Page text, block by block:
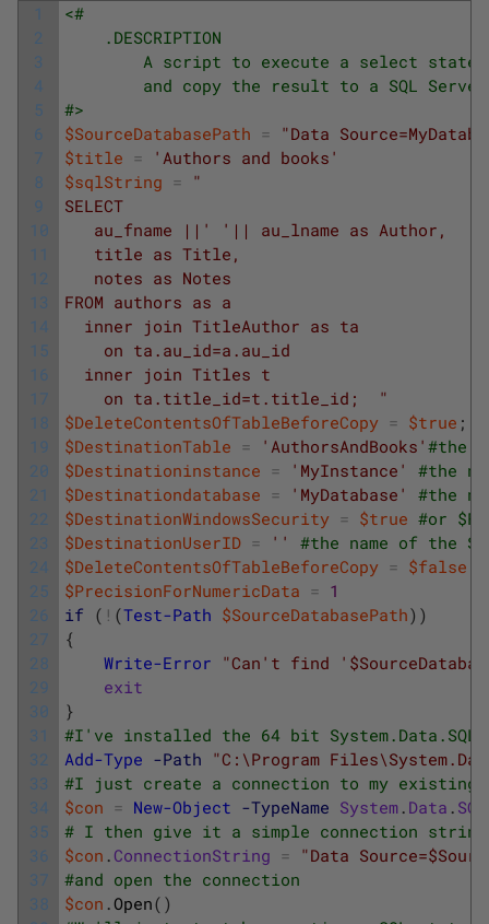
1
2
3
4
5
6
7
8
9
10
11
12
13
14
15
16
17
18
19
20
21
22
23
24
25
26
27
28
29
30
31
32
33
34
35
36
37
38
	.DESCRIPTION
A script to execute a select
and copy the result to a SQL Server
#>
$SourceDatabasePath = "Data
$title =
'Authors and books'
$sqlString = "
SELECT
au_fname ||' '|| au_lname as Author,
title as Title,
notes as Notes
FROM authors as a
inner join TitleAuthor as ta
on ta.au_id=a.au_id
inner join Titles t
on ta.title_id=t.title_id;  "
$DeleteContentsOfTableBeforeCopy = $true ;
$DestinationTable = 'AuthorsAndBooks' #the
$Destinationinstance = 'MyInstance'
#the
$Destinationdatabase = 'MyDatabase'
#the
$DestinationWindowsSecurity = $true #or
$DestinationUserID = ''
#the name of the
$DeleteContentsOfTableBeforeCopy = $false
$PrecisionForNumericData = 1
if ( ! (Test-Path $SourceDatabasePath) )
{
Write-Error "Can't find
exit
}
#I've installed the 64 bit
Add-Type -Path "C:\Program
#I just create a connection to my existing
$con = New-Object -TypeName System . Data .
# I then give it a simple connection string
$con . ConnectionString = "Data
#and open the connection
$con .Open( )